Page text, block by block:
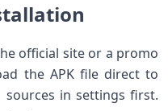
official site or a promo
the APK file direct to
sources in settings first.